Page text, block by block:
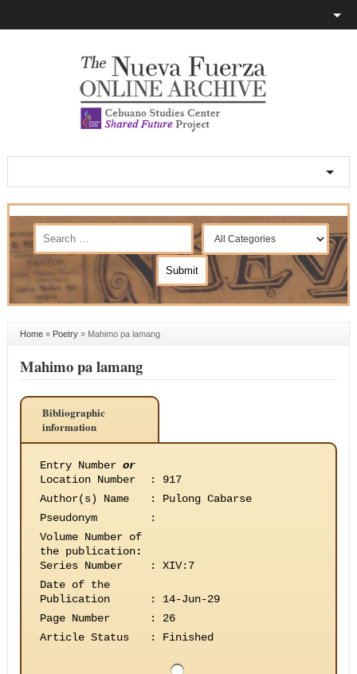
Home» Poetry» Mahimo pa lamang
Mahimo pa lamang
Bibliographic
information
Entry Number or
Location Number
:
917
Author(s) Name
:
Pulong Cabarse
Pseudonym
:
Volume Number of
the publication:
Series Number
:
XIV:7
Date of the
Publication
:
14-Jun-29
Page Number
:
26
Article Status
: Finished